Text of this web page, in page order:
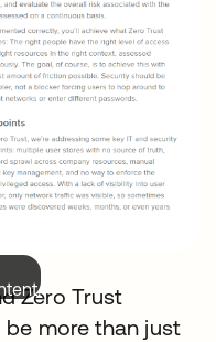
Zero Trust
be more than just